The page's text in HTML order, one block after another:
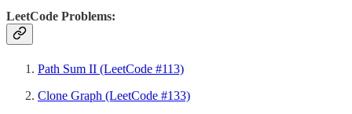
LeetCode Problems:
Path Sum II (LeetCode #113)
Clone Graph (LeetCode #133)